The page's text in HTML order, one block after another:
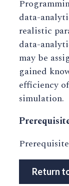
data-
realistic
data-
may be
gained
efficiency
simulation.
Return